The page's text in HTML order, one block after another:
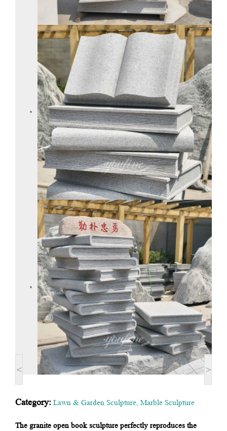
< >
Category: Lawn & Garden Sculpture Marble Sculpture
The granite open book sculpture perfectly reproduces the